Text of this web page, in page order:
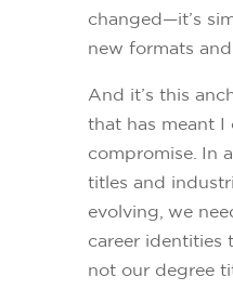
changed—it’s
new formats
And it’s this
that has meant
compromise. In
titles and
evolving, we
career identities
not our degree